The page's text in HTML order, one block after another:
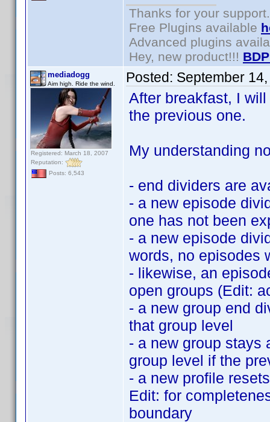
Thanks for your support.
Free Plugins available
Advanced plugins
Hey, new product!!!
mediadogg
Aim high. Ride the wind.
Registered: March 18, 2007
Reputation:
Posts: 6,543
Posted: September
After breakfast, I
the previous one.
My understanding
- end dividers are
- a new episode
one has not been
- a new episode
words, no episodes
- likewise, an
open groups (Edit:
- a new group end
that group level
- a new group stays
group level if the
- a new profile
Edit: for
boundary